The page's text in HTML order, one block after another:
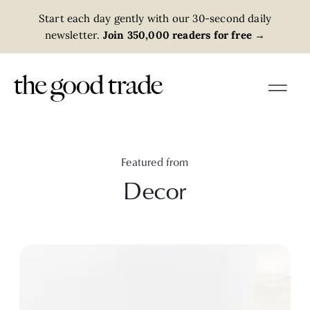
Start each day gently with our 30-second daily
newsletter. Join 350,000 readers for free →
Featured from
Decor